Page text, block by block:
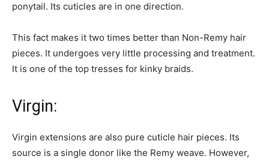
ponytail. Its cuticles are in one direction.
This fact makes it two times better than Non-Remy hair
pieces. It undergoes very little processing and treatment.
It is one of the top tresses for kinky braids.
Virgin:
Virgin extensions are also pure cuticle hair pieces. Its
source is a single donor like the Remy weave. However,